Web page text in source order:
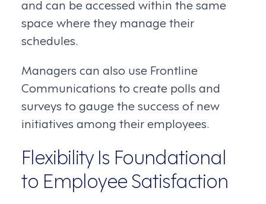
and can be accessed within the same
space where they manage their
schedules.
Managers can also use Frontline
Communications to create polls and
surveys to gauge the success of new
initiatives among their employees.
Flexibility Is Foundational
to Employee Satisfaction